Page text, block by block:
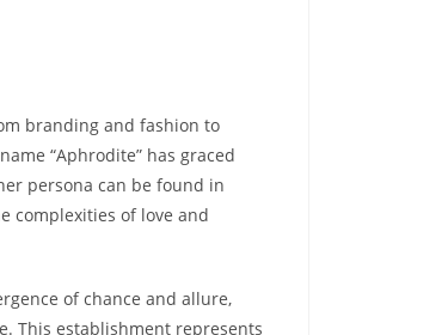
branding and fashion to
“Aphrodite” has graced
persona can be found in
complexities of love and
of chance and allure,
This establishment represents